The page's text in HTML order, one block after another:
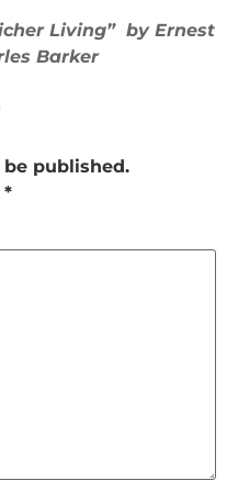
Living” by Ernest
Barker
published.
*